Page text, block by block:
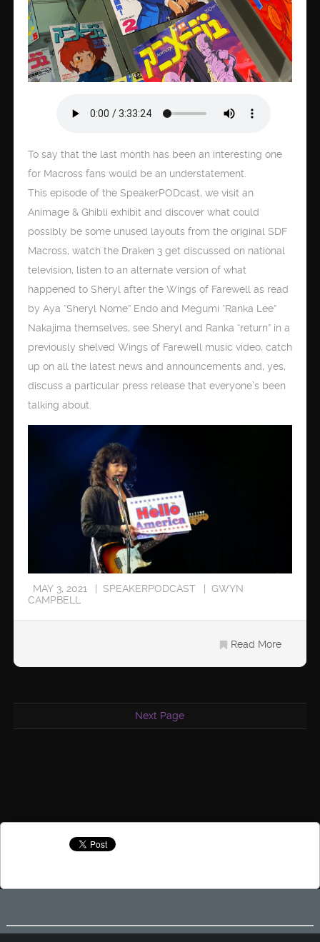
To say that the last month has been an interesting one
for Macross fans would be an understatement.
This episode of the SpeakerPODcast, we visit an
Animage & Ghibli exhibit and discover what could
possibly be some unused layouts from the original SDF
Macross, watch the Draken 3 get discussed on national
television, listen to an alternate version of what
happened to Sheryl after the Wings of Farewell as read
by Aya “Sheryl Nome” Endo and Megumi “Ranka Lee”
Nakajima themselves, see Sheryl and Ranka “return” in a
previously shelved Wings of Farewell music video, catch
up on all the latest news and announcements and, yes,
discuss a particular press release that everyone’s been
talking about.
MAY 3, 2021 SPEAKERPODCAST
GWYN
CAMPBELL
Read More
Next Page